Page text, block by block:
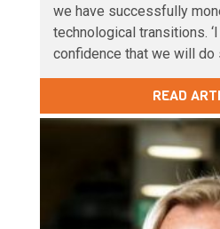
we have successfully
technological transitions.
confidence that we will do
READ